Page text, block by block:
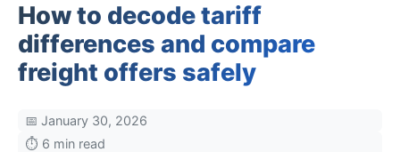
How to decode tariff
differences and compare
freight offers safely
📅 January 30, 2026
⏱️ 6 min read